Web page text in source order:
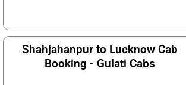
Shahjahanpur to Lucknow Cab
Booking - Gulati Cabs